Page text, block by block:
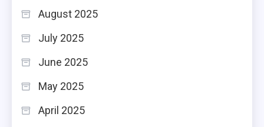
August 2025
July 2025
June 2025
May 2025
April 2025